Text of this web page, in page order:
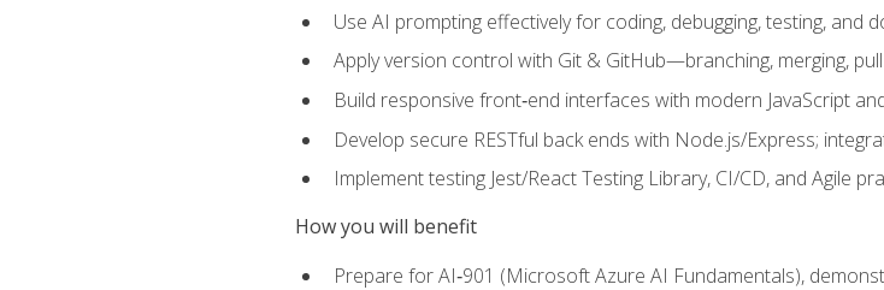
Use AI prompting effectively for coding, debugging, testing,
Apply version control with Git & GitHub—branching, merging,
Build responsive front‑end interfaces with modern JavaScript
Develop secure RESTful back ends with Node.js/Express;
Implement testing Jest/React Testing Library, CI/CD, and Agile
How you will benefit
Prepare for AI‑901 (Microsoft Azure AI Fundamentals),